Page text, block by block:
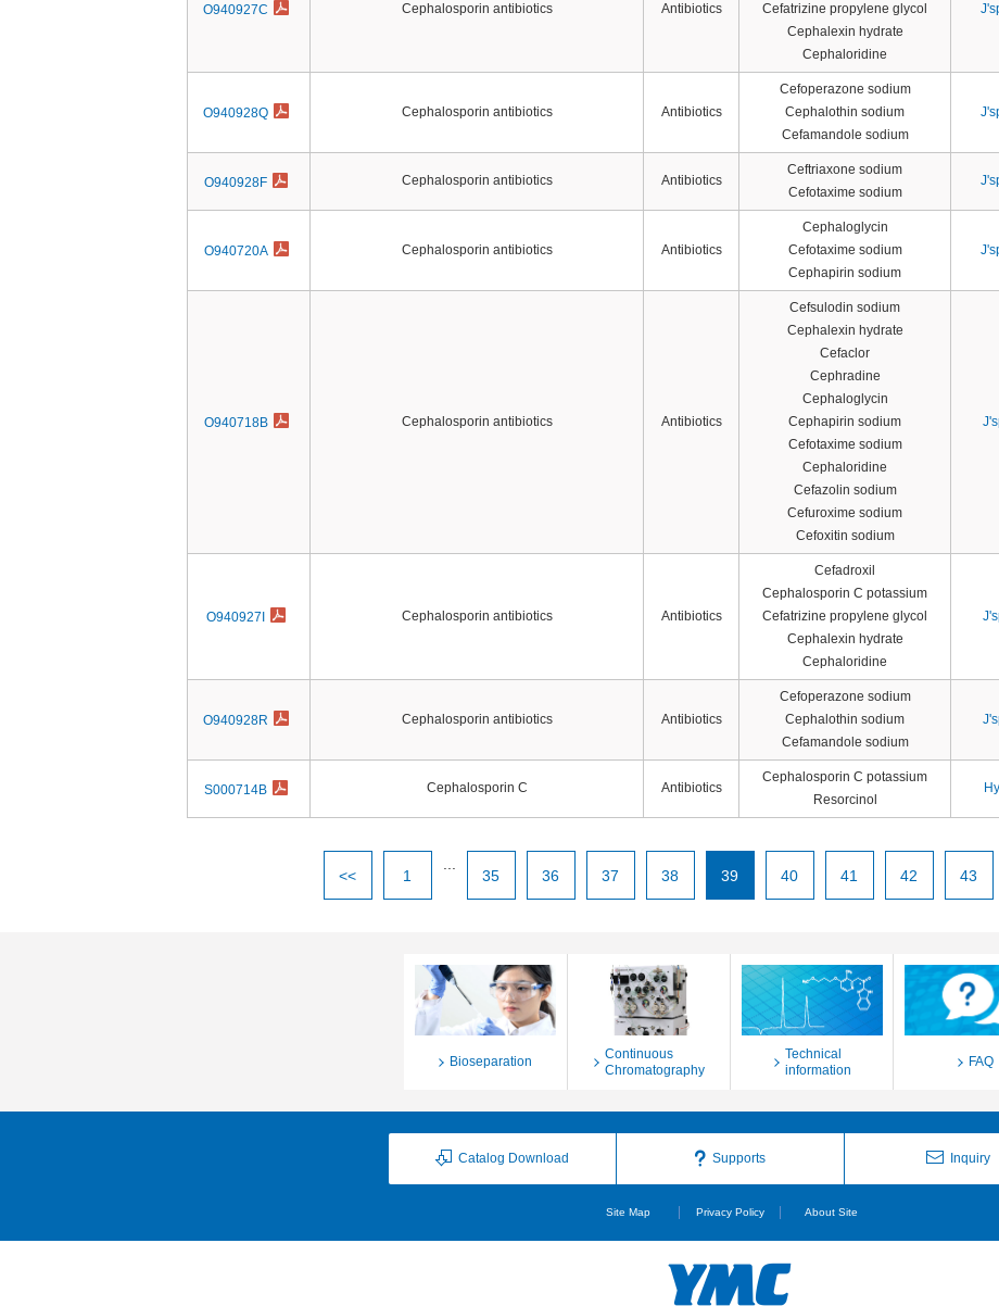
O940927C Cephalosporin antibiotics Antibiotics
Cefatrizine propylene glycol
Cephalexin hydrate
Cephaloridine
O940928Q Cephalosporin antibiotics Antibiotics
Cefoperazone sodium
Cephalothin sodium
Cefamandole sodium
O940928F Cephalosporin antibiotics Antibiotics
Ceftriaxone sodium
Cefotaxime sodium
O940720A Cephalosporin antibiotics Antibiotics
Cephaloglycin
Cefotaxime sodium
Cephapirin sodium
O940718B Cephalosporin antibiotics Antibiotics
Cefsulodin sodium
Cephalexin hydrate
Cefaclor
Cephradine
Cephaloglycin
Cephapirin sodium
Cefotaxime sodium
Cephaloridine
Cefazolin sodium
Cefuroxime sodium
Cefoxitin sodium
O940927I Cephalosporin antibiotics Antibiotics
Cefadroxil
Cephalosporin C potassium
Cefatrizine propylene glycol
Cephalexin hydrate
Cephaloridine
O940928R Cephalosporin antibiotics Antibiotics
Cefoperazone sodium
Cephalothin sodium
Cefamandole sodium
S000714B Cephalosporin C Antibiotics
Cephalosporin C potassium
Resorcinol
<< 1 35 36 37 38 39 40 41 42 43
Bioseparation
Continuous
Chromatography
Technical
information
FAQ
Catalog Download Supports Inquiry
Site Map Privacy Policy About Site